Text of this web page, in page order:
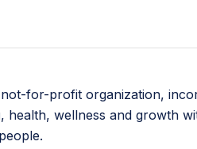
for-profit organization,
health, wellness and growth